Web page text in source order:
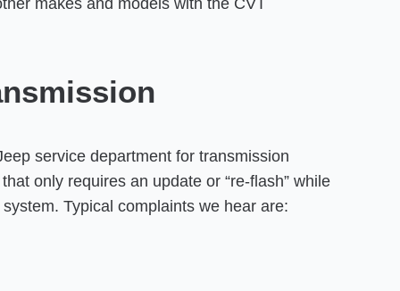
makes and models with the CVT
service department for transmission
only requires an update or “re-flash” while
Typical complaints we hear are: